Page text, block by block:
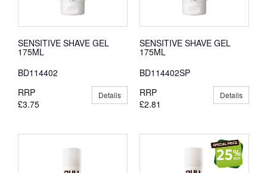
SENSITIVE SHAVE GEL
175ML
BD114402
RRP
£3.75
Details
SENSITIVE SHAVE GEL
175ML
BD114402SP
RRP
£2.81
Details